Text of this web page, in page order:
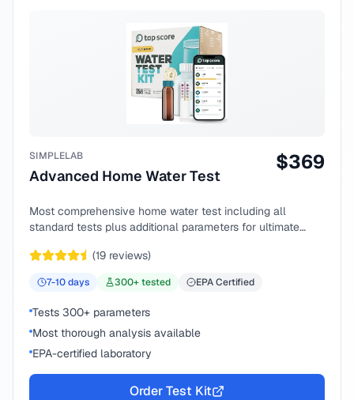
SIMPLELAB
Advanced Home Water Test
$369
Most comprehensive home water test including all
standard tests plus additional parameters for ultimate
(19 reviews)
7-10days 300+ tested EPA Certified
Tests 300+ parameters
Most thorough analysis available
EPA-certified laboratory
Order Test Kit